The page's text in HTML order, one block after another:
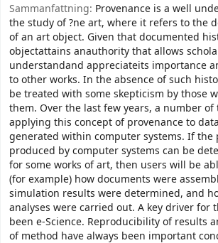
Sammanfattning: Provenance is a well
the study of ?ne art, where it refers to the
of an art object. Given that documented
objectattains anauthority that allows
understandand appreciateits importance
to other works. In the absence of such
be treated with some skepticism by those
them. Over the last few years, a number of
applying this concept of provenance to
generated within computer systems. If the
produced by computer systems can be
for some works of art, then users will be
(for example) how documents were
simulation results were determined, and
analyses were carried out. A key driver for
been e-Science. Reproducibility of results
of method have always been important